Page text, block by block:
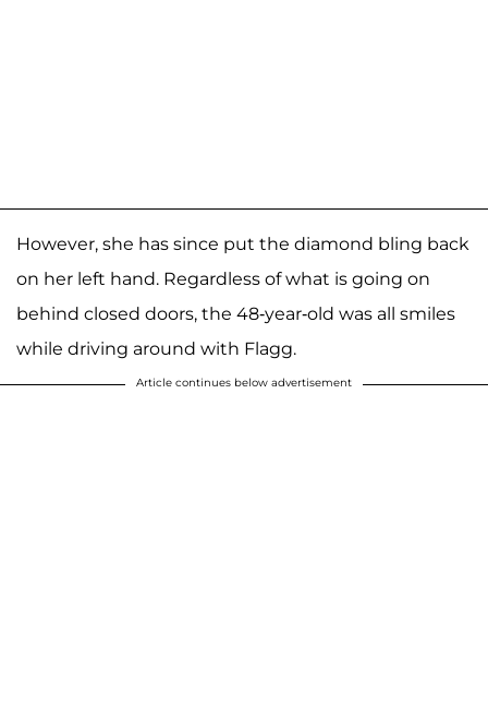
However, she has since put the diamond bling back
on her left hand. Regardless of what is going on
behind closed doors, the 48-year-old was all smiles
while driving around with Flagg.
Article continues below advertisement